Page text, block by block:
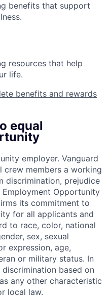
benefits that support
resources that help
life.
benefits and rewards
equal
employer. Vanguard
members a working
discrimination, prejudice
Employment Opportunity
its commitment to
for all applicants and
to race, color, national
sex, sexual
expression, age,
or military status. In
based on
any other characteristic
local law.